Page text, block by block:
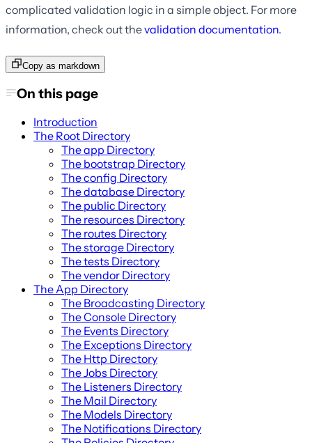
complicated validation logic in a simple object. For more
information, check out thevalidation documentation.
Copy as markdown
On this page
Introduction
The Root Directory
The app Directory
The bootstrap Directory
The config Directory
The database Directory
The public Directory
The resources Directory
The routes Directory
The storage Directory
The tests Directory
The vendor Directory
The App Directory
The Broadcasting Directory
The Console Directory
The Events Directory
The Exceptions Directory
The Http Directory
The Jobs Directory
The Listeners Directory
The Mail Directory
The Models Directory
The Notifications Directory